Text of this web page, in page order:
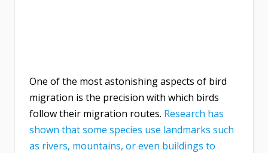
One of the most astonishing aspects of bird
migration is the precision with which birds
follow their migration routes. Research has
shown that some species use landmarks such
as rivers, mountains, or even buildings to